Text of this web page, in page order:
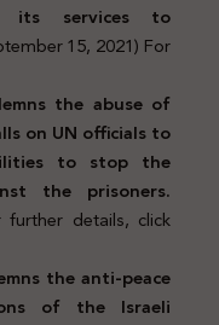
its services to
15, 2021) For
the abuse of
on UN officials to
to stop the
the prisoners.
further details, click
the anti-peace
of the Israeli